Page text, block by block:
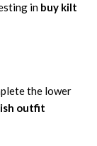
in buy kilt
the lower
outfit